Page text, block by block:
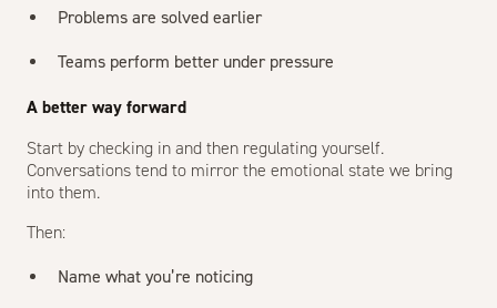
Problems are solved earlier
Teams perform better under pressure
A better way forward
Start by checking in and then regulating yourself.
Conversations tend to mirror the emotional state we bring
into them.
Then:
Name what you’re noticing